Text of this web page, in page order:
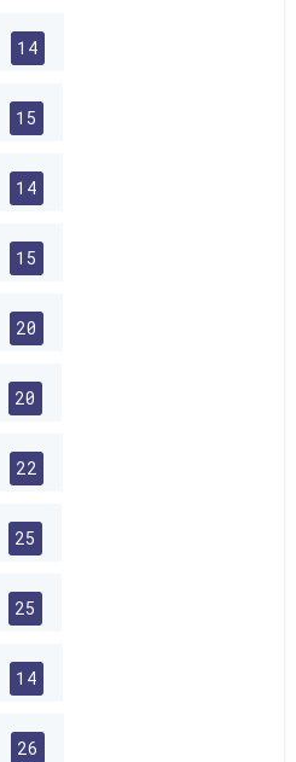
14
15
14
15
20
20
22
25
25
14
26